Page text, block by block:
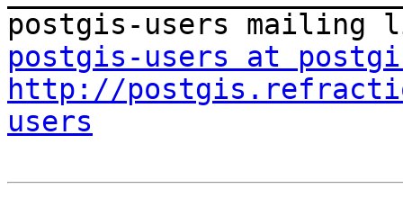
postgis-users at
http://
users